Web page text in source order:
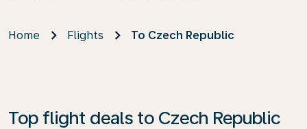
Home Flights To Czech Republic
Top flight deals to Czech Republic